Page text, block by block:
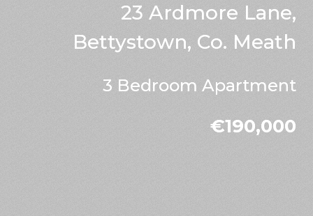
23 Ardmore Lane,
Bettystown, Co. Meath
3 Bedroom Apartment
€190,000